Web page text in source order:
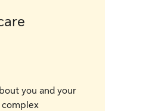
you and your